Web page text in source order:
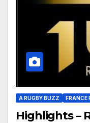
A RUGBY BUZZ FRANCE
Highlights –